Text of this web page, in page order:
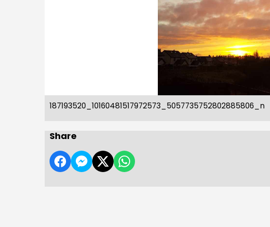
187193520_10160481517972573_5057735752802885806_n
Share